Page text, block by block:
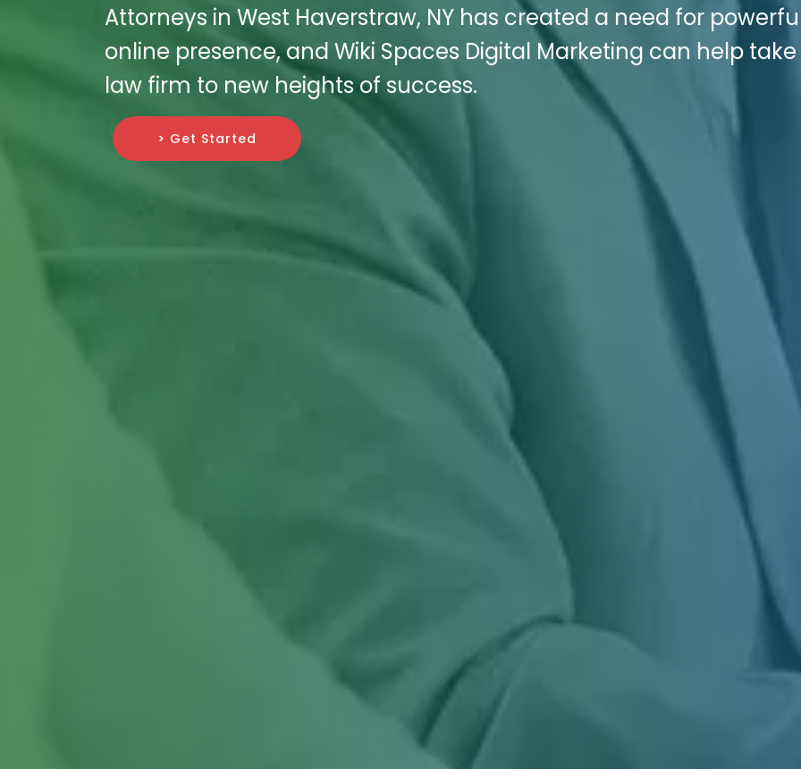
Attorneys in West Haverstraw, NY has created a need for
online presence, and Wiki Spaces Digital Marketing can help
law firm to new heights of success.
> Get Started